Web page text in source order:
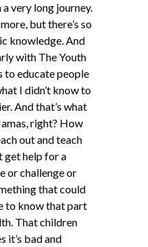
very long journey.
but there’s so
knowledge. And
with The Youth
to educate people
I didn’t know to
And that’s what
right? How
out and teach
get help for a
or challenge or
that could
to know that part
That children
it’s bad and